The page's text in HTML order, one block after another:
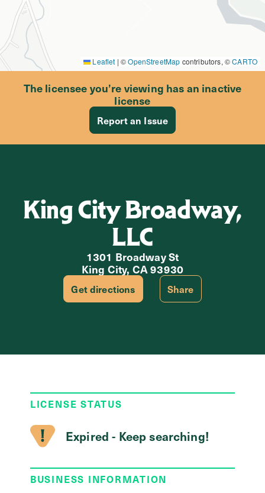
Leaflet | ©OpenStreetMap contributors, ©CARTO
The licensee you’re viewing has an inactive
license
Report an Issue
King City Broadway,
LLC
1301 Broadway St
King City, CA 93930
Get directions Share
LICENSE STATUS
Expired - Keep searching!
BUSINESS INFORMATION